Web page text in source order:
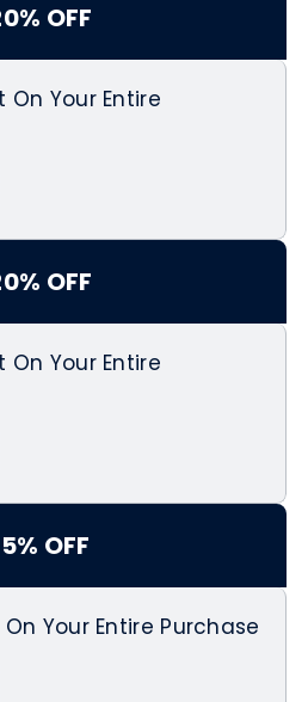
OFF
On Your Entire
OFF
On Your Entire
OFF
Your Entire Purchase